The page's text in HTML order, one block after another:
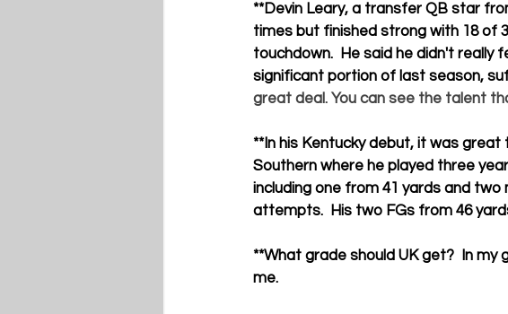
**Devin Leary, a transfer QB star
times but finished strong with 18 of
touchdown.  He said he didn't really
significant portion of last season,
great deal. You can see the talent
**In his Kentucky debut, it was great
Southern where he played three
including one from 41 yards and
attempts.  His two FGs from 46
**What grade should UK get?  In my
me.